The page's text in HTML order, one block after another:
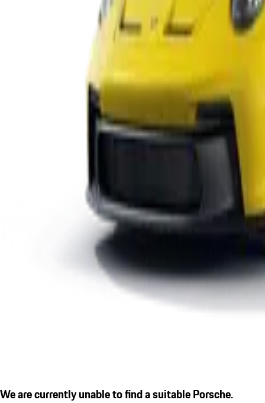
We are currently unable to find a suitable Porsche.